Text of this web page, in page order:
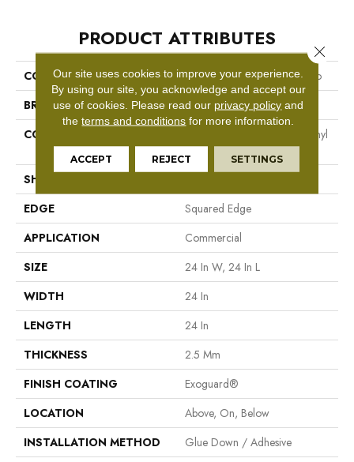
PRODUCT ATTRIBUTES
COLLECTION
Resilient Commercial Vecchio
BRAND
Philadelphia Commercial
CONSTRUCTION
High Performance Luxury Vinyl
Tile
SHAPE
EDGE
Squared Edge
APPLICATION
Commercial
SIZE
24 In W, 24 In L
WIDTH
24 In
LENGTH
24 In
THICKNESS
2.5 Mm
FINISH COATING
Exoguard®
LOCATION
Above, On, Below
INSTALLATION METHOD
Glue Down / Adhesive
Our site uses cookies to improve your experience.
By using our site, you acknowledge and accept our
use of cookies. Please read our privacy policy and
theterms and conditions for more information.
ACCEPT REJECT SETTINGS
Close